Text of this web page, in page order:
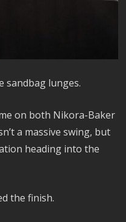
sandbag lunges.
on both Nikora-Baker
a massive swing, but
heading into the
the finish.